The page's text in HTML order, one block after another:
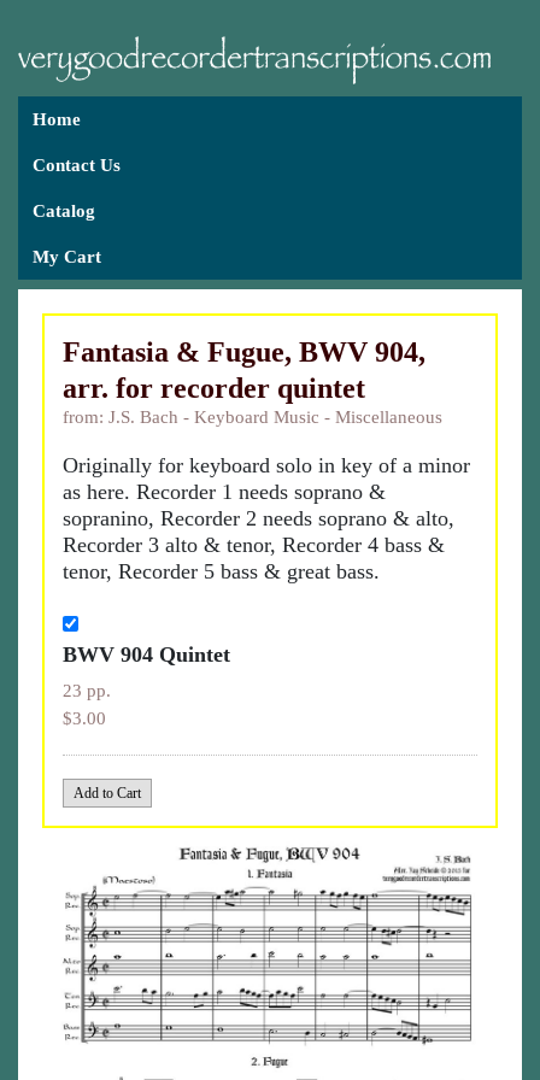
Home
Contact Us
Catalog
My Cart
Fantasia & Fugue, BWV 904,
arr. for recorder quintet
from: J.S. Bach - Keyboard Music - Miscellaneous
Originally for keyboard solo in key of a minor
as here. Recorder 1 needs soprano &
sopranino, Recorder 2 needs soprano & alto,
Recorder 3 alto & tenor, Recorder 4 bass &
tenor, Recorder 5 bass & great bass.
BWV 904 Quintet
23 pp.
$3.00